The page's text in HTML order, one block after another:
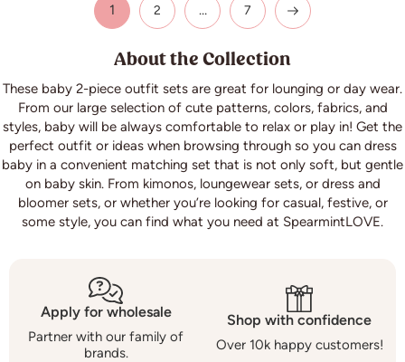
1 2 … 7
About the Collection
These baby 2-piece outfit sets are great for lounging or day wear.
From our large selection of cute patterns, colors, fabrics, and
styles, baby will be always comfortable to relax or play in! Get the
perfect outfit or ideas when browsing through so you can dress
baby in a convenient matching set that is not only soft, but gentle
on baby skin. From kimonos, loungewear sets, or dress and
bloomer sets, or whether you’re looking for casual, festive, or
some style, you can find what you need at SpearmintLOVE.
Apply for wholesale
Partner with our family of
brands.
Shop with confidence
Over 10k happy customers!